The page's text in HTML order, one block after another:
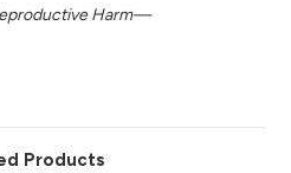
Harm—
Products